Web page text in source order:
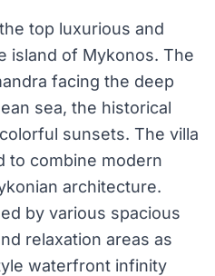
top luxurious and
island of Mykonos. The
facing the deep
sea, the historical
sunsets. The villa
to combine modern
architecture.
by various spacious
relaxation areas as
waterfront infinity